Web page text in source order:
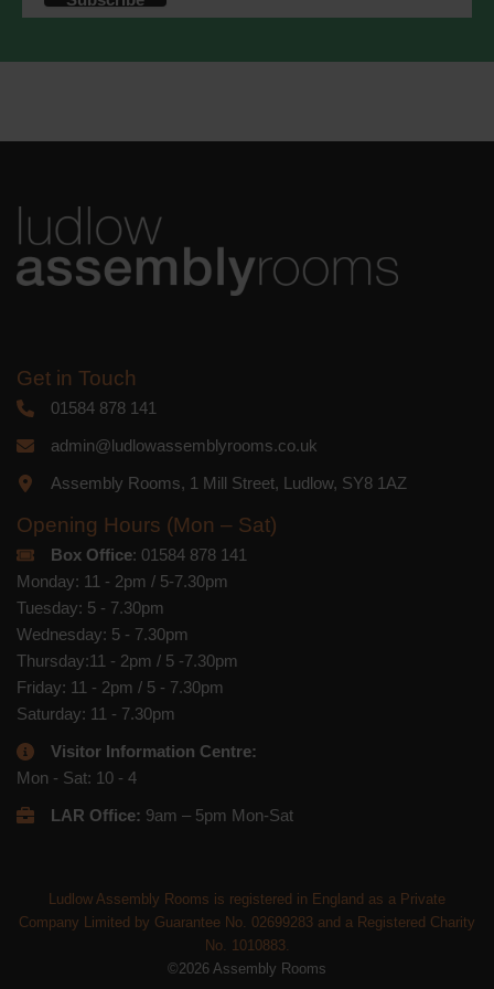
accordance with these terms.
Mailchimp's privacy practices.
Get in Touch
01584 878 141
admin@ludlowassemblyrooms.co.uk
Assembly Rooms, 1 Mill Street, Ludlow, SY8 1AZ
Opening Hours (Mon – Sat)
Box Office: 01584 878 141
Monday: 11 - 2pm / 5-7.30pm
Tuesday: 5 - 7.30pm
Wednesday: 5 - 7.30pm
Thursday:11 - 2pm / 5 -7.30pm
Friday: 11 - 2pm / 5 - 7.30pm
Saturday: 11 - 7.30pm
Visitor Information Centre:
Mon - Sat: 10 - 4
LAR Office: 9am – 5pm Mon-Sat
Ludlow Assembly Rooms is registered in England as a Private
Company Limited by Guarantee No. 02699283 and a Registered Charity
No. 1010883.
©2026 Assembly Rooms